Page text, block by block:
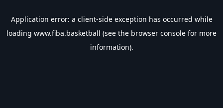
Application error: a client-side exception has occurred while
loading www.fiba.basketball (see the browser console for more
information).